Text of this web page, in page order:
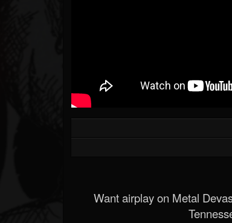
Want airplay on Metal